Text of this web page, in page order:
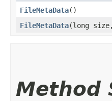
FileMetaData()
FileMetaData​(long
Method